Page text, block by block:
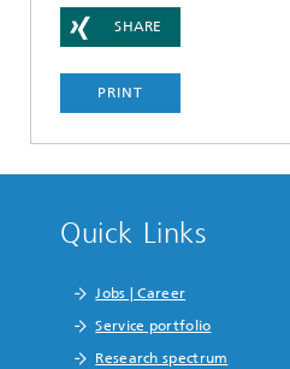
SHARE
PRINT
Quick Links
Jobs | Career
Service portfolio
Research spectrum